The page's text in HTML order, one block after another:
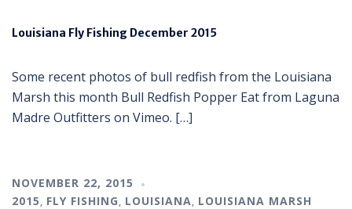
Louisiana Fly Fishing December 2015
Some recent photos of bull redfish from the Louisiana
Marsh this month Bull Redfish Popper Eat from Laguna
Madre Outfitters on Vimeo. […]
NOVEMBER 22, 2015
2015, FLY FISHING, LOUISIANA, LOUISIANA MARSH